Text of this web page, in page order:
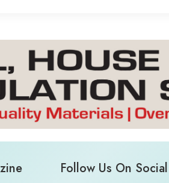
Follow Us On